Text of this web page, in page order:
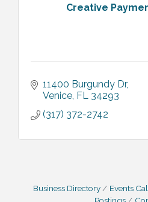
Creative
11400 Burgundy Dr
Venice FL 34293
(317) 372-2742
Business Directory Events